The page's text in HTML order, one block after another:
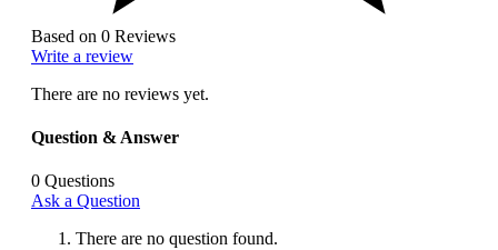
Based on 0 Reviews
Write a review
There are no reviews yet.
Question & Answer
0 Questions
Ask a Question
There are no question found.